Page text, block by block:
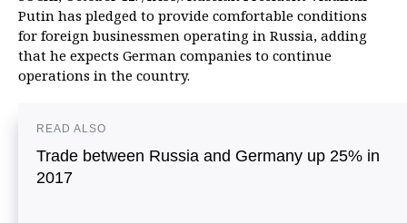
Putin has pledged to provide comfortable conditions
for foreign businessmen operating in Russia, adding
that he expects German companies to continue
operations in the country.
READ ALSO
Trade between Russia and Germany up 25% in
2017